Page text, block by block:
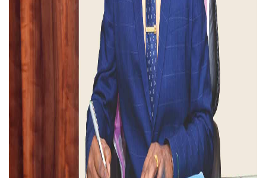
2026-07-30
Two-day National Conference in
Department of Tourism and Hotel
Management
2026-08-13
International Conference in
Department of Logistics Management
2026-08-13